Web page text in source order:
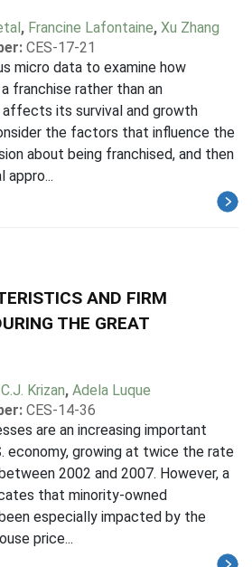
, Francine Lafontaine, Xu Zhang
CES-17-21
micro data to examine how
franchise rather than an
affects its survival and growth
the factors that influence the
about being franchised, and then
appro...
AND FIRM
THE GREAT
C.J. Krizan, Adela Luque
CES-14-36
are an increasing important
economy, growing at twice the rate
2002 and 2007. However, a
that minority-owned
especially impacted by the
price...